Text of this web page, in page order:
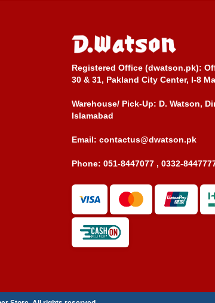
Registered Office (dwatson.pk):
30 & 31, Pakland City Center, I-8
Warehouse/ Pick-Up: D. Watson,
Islamabad
Email: contactus@dwatson.pk
Phone: 051-8447077 , 0332-